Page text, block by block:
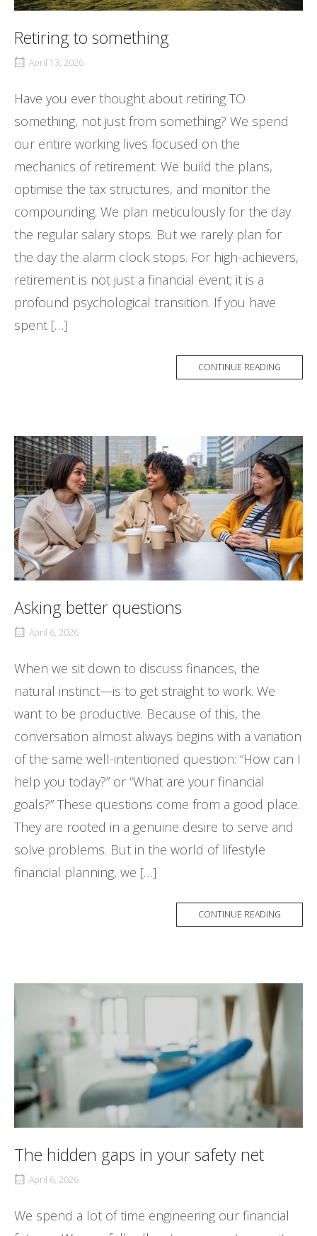
Retiring to something
April 13, 2026
Have you ever thought about retiring TO
something, not just from something? We spend
our entire working lives focused on the
mechanics of retirement. We build the plans,
optimise the tax structures, and monitor the
compounding. We plan meticulously for the day
the regular salary stops. But we rarely plan for
the day the alarm clock stops. For high-achievers,
retirement is not just a financial event; it is a
profound psychological transition. If you have
spent […]
CONTINUE READING
Asking better questions
April 6, 2026
When we sit down to discuss finances, the
natural instinct—is to get straight to work. We
want to be productive. Because of this, the
conversation almost always begins with a variation
of the same well-intentioned question: “How can I
help you today?” or “What are your financial
goals?” These questions come from a good place.
They are rooted in a genuine desire to serve and
solve problems. But in the world of lifestyle
financial planning, we […]
CONTINUE READING
The hidden gaps in your safety net
April 6, 2026
We spend a lot of time engineering our financial